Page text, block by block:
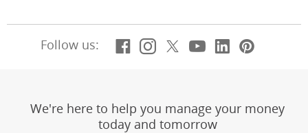
Follow us: Facebook
(Opens Overlay)
Instagram
(Opens Overlay)
X, formerly
(Opens Overlay)
YouTube
(Opens
LinkedIn
(Opens
We're here to help you manage your money
today and tomorrow